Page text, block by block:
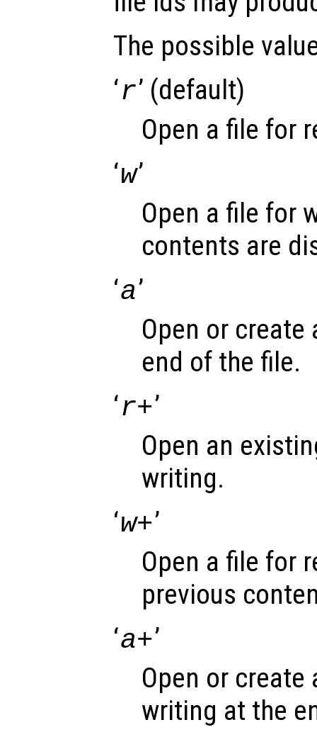
The possible
‘r’ (default)
Open a file for
‘w’
Open a file for
contents are
‘a’
Open or
end of the file.
‘r+’
Open an
writing.
‘w+’
Open a file for
previous
‘a+’
Open or
writing at the